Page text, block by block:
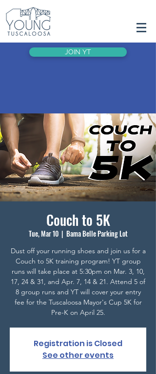
JOIN YT
Couch to 5K
Tue, Mar 10
  |
Bama Belle Parking Lot
Dust off your running shoes and join us for a
Couch to 5K training program! YT group
runs will take place at 5:30pm on Mar. 3, 10,
17, 24 & 31, and Apr. 7, 14 & 21. Attend 5 of
8 group runs and YT will cover your entry
fee for the Tuscaloosa Mayor's Cup 5K for
Pre-K on April 25.
Registration is Closed
See other events